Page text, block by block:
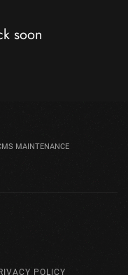
soon
MAINTENANCE
POLICY